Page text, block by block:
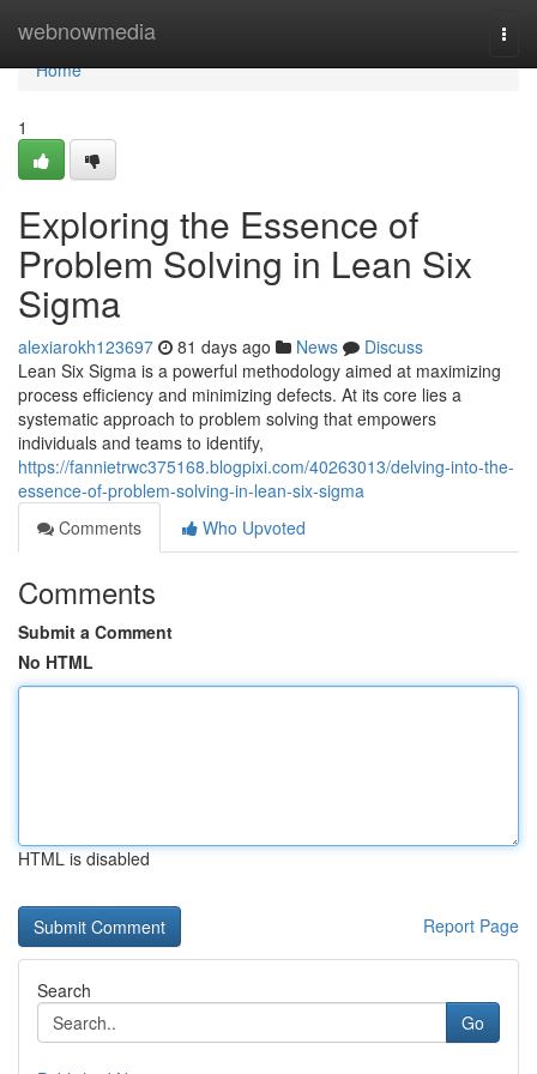
webnowmedia
Home
Home
1
Exploring the Essence of
Problem Solving in Lean Six
Sigma
alexiarokh123697 81 days ago News
Discuss
Lean Six Sigma is a powerful methodology aimed at maximizing
process efficiency and minimizing defects. At its core lies a
systematic approach to problem solving that empowers
individuals and teams to identify,
https://fannietrwc375168.blogpixi.com/40263013/delving-into-the-
essence-of-problem-solving-in-lean-six-sigma
Comments
Who Upvoted
Comments
Submit a Comment
No HTML
HTML is disabled
Report Page
Search
Go